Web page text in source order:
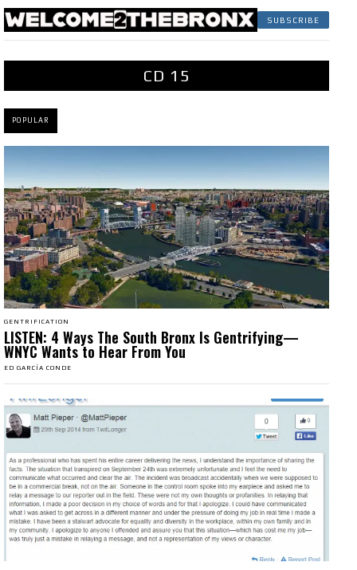
SUBSCRIBE
CD 15
POPULAR
GENTRIFICATION
LISTEN: 4 Ways The South Bronx Is Gentrifying—
WNYC Wants to Hear From You
ED GARCÍA CONDE